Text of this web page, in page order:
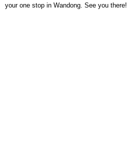
your one stop in Wandong. See you there!